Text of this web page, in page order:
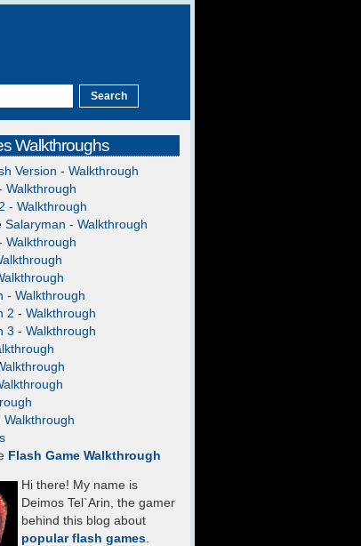
Walkthroughs
Version - Walkthrough
Walkthrough
- Walkthrough
Salaryman - Walkthrough
Walkthrough
- Walkthrough
2 - Walkthrough
3 - Walkthrough
Walkthrough
Flash Game Walkthrough
Hi there! My name is
Deimos Tel`Arin, the gamer
behind this blog about
popular flash games.